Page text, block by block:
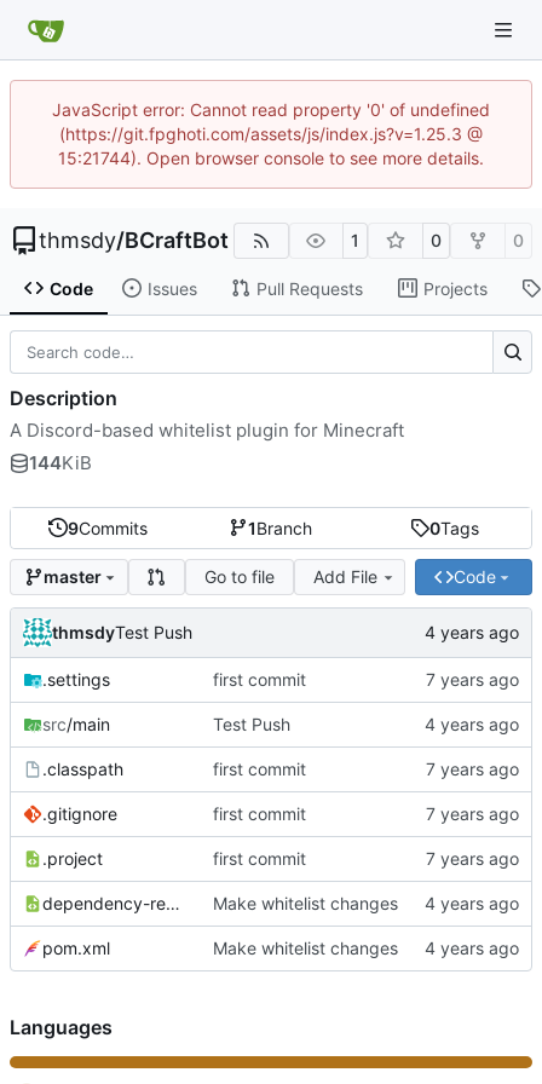
JavaScript error: Cannot read property '0' of undefined
(https://git.fpghoti.com/assets/js/index.js?v=1.25.3 @
15:21744). Open browser console to see more details.
thmsdy/BCraftBot 1 0 0
Code Issues Pull Requests Projects
9Commits 1Branch 0Tags
master Go to file Add File Code
thmsdyTest Push
.settings first commit
src/main Test Push
.classpath first commit
.gitignore first commit
.project first commit
dependency-reduced-pom.xml Make whitelist changes
pom.xml Make whitelist changes
Description
A Discord-based whitelist plugin for Minecraft
144KiB
Languages